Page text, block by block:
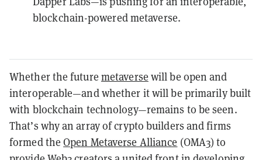
blockchain-powered metaverse.
Whether the future metaverse will be open and
interoperable—and whether it will be primarily built
with blockchain technology—remains to be seen.
That’s why an array of crypto builders and firms
formed theOpen Metaverse Alliance (OMA3) to